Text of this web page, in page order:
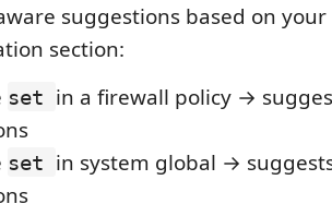
suggestions based on
section:
set in a firewall policy →
set in system global →